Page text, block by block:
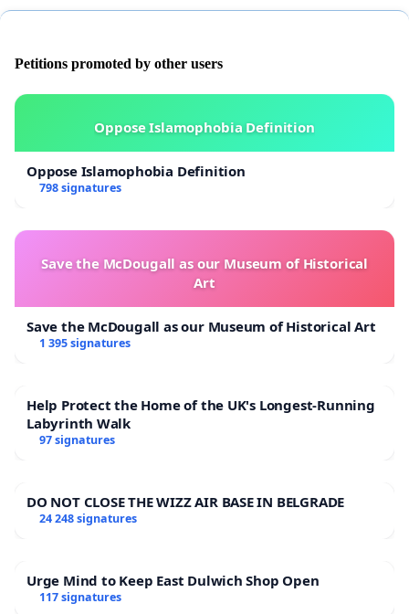
Petitions promoted by other users
Oppose Islamophobia Definition
Oppose Islamophobia Definition
798 signatures
Save the McDougall as our Museum of Historical
Art
Save the McDougall as our Museum of Historical Art
1 395 signatures
Help Protect the Home of the UK's Longest-Running
Labyrinth Walk
97 signatures
DO NOT CLOSE THE WIZZ AIR BASE IN BELGRADE
24 248 signatures
Urge Mind to Keep East Dulwich Shop Open
117 signatures